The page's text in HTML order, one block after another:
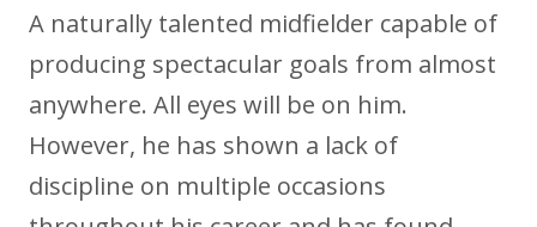
A naturally talented midfielder capable of
producing spectacular goals from almost
anywhere. All eyes will be on him.
However, he has shown a lack of
discipline on multiple occasions